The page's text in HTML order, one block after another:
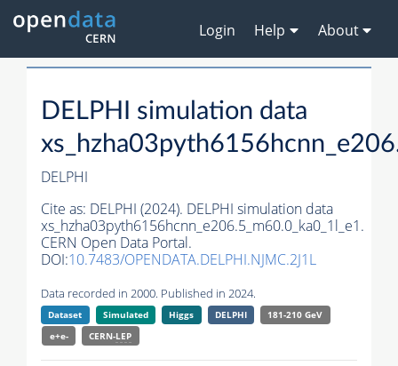
Login Help About
DELPHI simulation data
DELPHI
Cite as: DELPHI (2024). DELPHI simulation data
xs_hzha03pyth6156hcnn_e206.5_m60.0_ka0_1l_e1.
CERN Open Data Portal.
DOI:10.7483/OPENDATA.DELPHI.NJMC.2J1L
Data recorded in 2000. Published in 2024.
Dataset Simulated Higgs DELPHI
181-210 GeV
e+e-
CERN-LEP